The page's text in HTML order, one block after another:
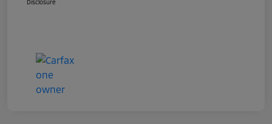
Disclosure